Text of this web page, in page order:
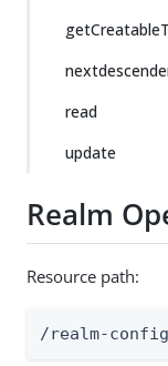
read
update
Realm
Resource path:
/realm-